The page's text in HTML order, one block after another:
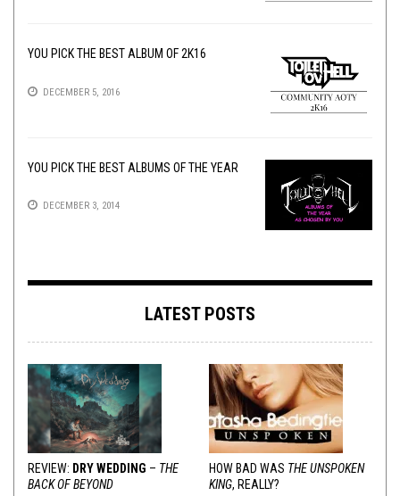
YOU PICK THE BEST ALBUM OF 2K16
DECEMBER 5, 2016
YOU PICK THE BEST ALBUMS OF THE YEAR
DECEMBER 3, 2014
LATEST POSTS
REVIEW: DRY WEDDING – THE
BACK OF BEYOND
HOW BAD WAS THE UNSPOKEN
KING, REALLY?